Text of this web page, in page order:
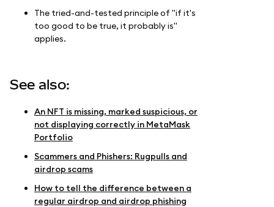
The tried-and-tested principle of "if it's
too good to be true, it probably is"
applies.
See also:
An NFT is missing, marked suspicious, or
not displaying correctly in MetaMask
Portfolio
Scammers and Phishers: Rugpulls and
airdrop scams
How to tell the difference between a
regular airdrop and airdrop phishing